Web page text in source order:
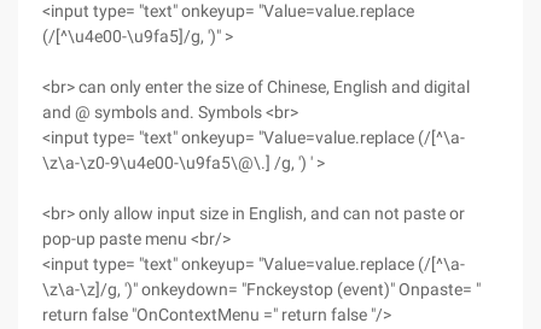
<input type= "text" onkeyup= "Value=value.replace
(/[^\u4e00-\u9fa5]/g, ')" >
<br> can only enter the size of Chinese, English and digital
and @ symbols and. Symbols <br>
<input type= "text" onkeyup= "Value=value.replace (/[^\a-
\z\a-\z0-9\u4e00-\u9fa5\@\.] /g, ') ' >
<br> only allow input size in English, and can not paste or
pop-up paste menu <br/>
<input type= "text" onkeyup= "Value=value.replace (/[^\a-
\z\a-\z]/g, ')" onkeydown= "Fnckeystop (event)" Onpaste= "
return false "OnContextMenu =" return false "/>